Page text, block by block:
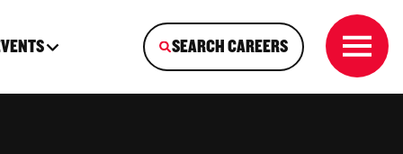
SEARCH CAREERS